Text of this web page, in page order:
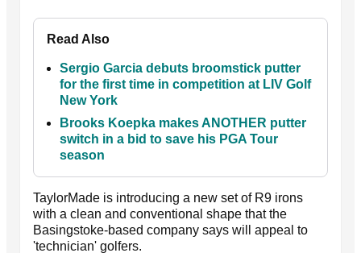
Read Also
Sergio Garcia debuts broomstick putter
for the first time in competition at LIV Golf
New York
Brooks Koepka makes ANOTHER putter
switch in a bid to save his PGA Tour
season
TaylorMade is introducing a new set of R9 irons
with a clean and conventional shape that the
Basingstoke-based company says will appeal to
'technician' golfers.